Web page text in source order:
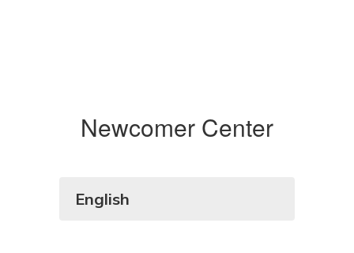
Newcomer Center
English